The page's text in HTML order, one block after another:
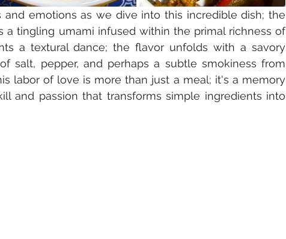
emotions as we dive into this incredible dish; the
a tingling umami infused within the primal richness of
a textural dance; the flavor unfolds with a savory
salt, pepper, and perhaps a subtle smokiness from
labor of love is more than just a meal; it's a memory
and passion that transforms simple ingredients into